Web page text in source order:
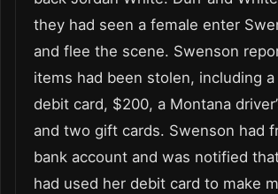
they had seen a female enter
and flee the scene. Swenson
items had been stolen, including
debit card, $200, a Montana
and two gift cards. Swenson had
bank account and was notified
had used her debit card to make